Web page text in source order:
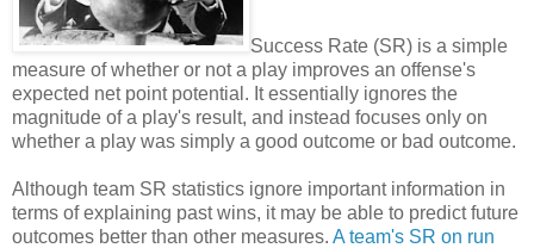
Success Rate (SR) is a simple
measure of whether or not a play improves an offense's
expected net point potential. It essentially ignores the
magnitude of a play's result, and instead focuses only on
whether a play was simply a good outcome or bad outcome.
Although team SR statistics ignore important information in
terms of explaining past wins, it may be able to predict future
outcomes better than other measures. A team's SR on run